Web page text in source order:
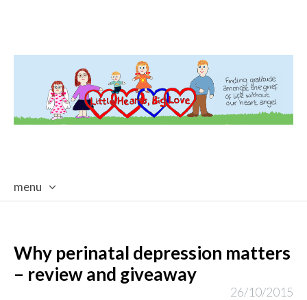
menu
Why perinatal depression matters
– review and giveaway
26/10/2015